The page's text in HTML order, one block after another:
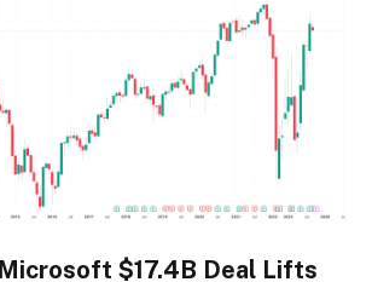
$17.4B Deal Lifts